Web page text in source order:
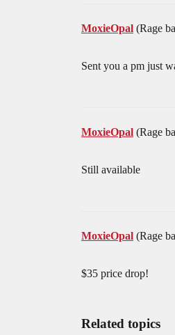
MoxieOpal (Rage
Sent you a pm just
MoxieOpal (Rage
Still available
MoxieOpal (Rage
$35 price drop!
Related topics